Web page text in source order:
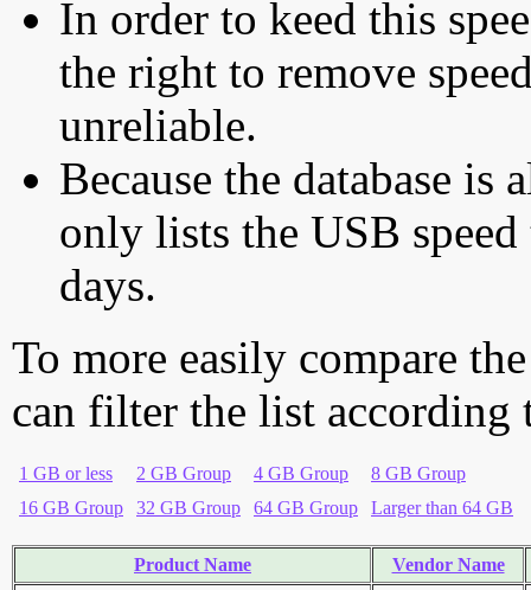
In order to keed this
the right to remove
unreliable.
Because the database is
only lists the USB
days.
To more easily compare
can filter the list according
1 GB or less 2 GB Group 4 GB Group
8 GB Group
16 GB Group
32 GB Group 64 GB Group Larger than 64 GB
Product Name Vendor Name